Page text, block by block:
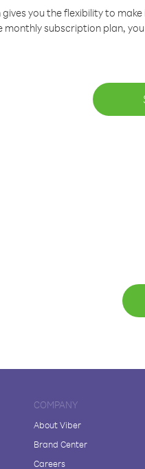
you the flexibility to
subscription plan,
COMPANY
About Viber
Brand Center
Careers